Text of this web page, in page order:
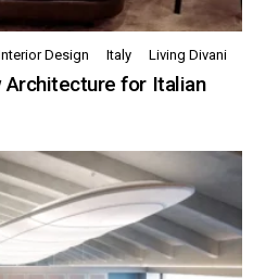
Design Italy Living Divani
Architecture for Italian